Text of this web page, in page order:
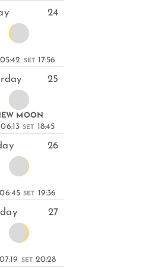
24
05:42 SET 17:56
25
MOON
06:13 SET 18:45
26
06:45 SET 19:36
27
07:19 SET 20:28